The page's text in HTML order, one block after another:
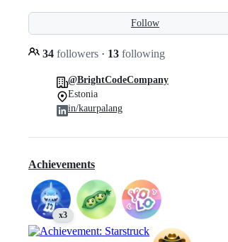
Follow
34 followers · 13 following
@BrightCodeCompany
Estonia
in/kaurpalang
Achievements
x3